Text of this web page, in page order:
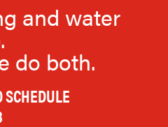
and water
do both.
SCHEDULE